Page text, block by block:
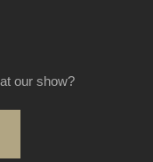
our show?